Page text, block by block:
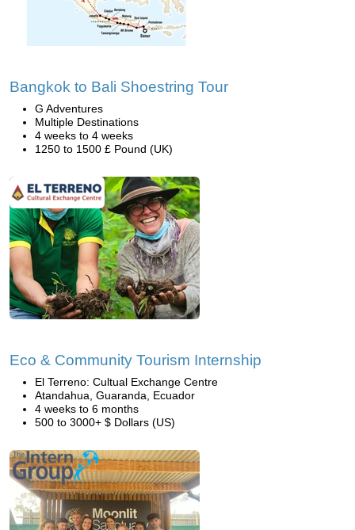
Bangkok to Bali Shoestring Tour
G Adventures
Multiple Destinations
4 weeks to 4 weeks
1250 to 1500 £ Pound (UK)
Eco & Community Tourism Internship
El Terreno: Cultual Exchange Centre
Atandahua, Guaranda, Ecuador
4 weeks to 6 months
500 to 3000+ $ Dollars (US)